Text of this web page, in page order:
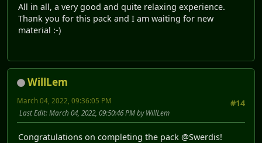
All in all, a very good and quite relaxing experience.
Thank you for this pack and I am waiting for new
material :-)
WillLem
#14
March 04, 2022, 09:36:05 PM
Last Edit: March 04, 2022, 09:50:46 PM by WillLem
Congratulations on completing the pack @Swerdis!